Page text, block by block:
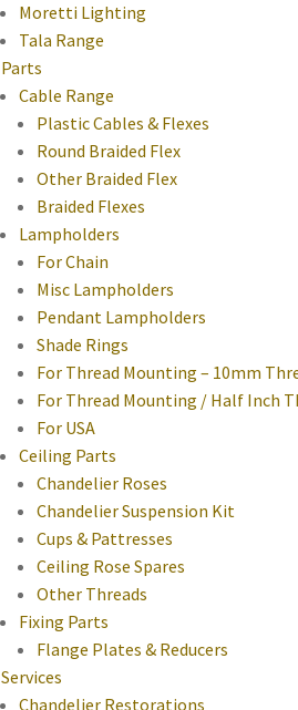
Moretti Lighting
Tala Range
Parts
Cable Range
Plastic Cables & Flexes
Round Braided Flex
Other Braided Flex
Braided Flexes
Lampholders
For Chain
Misc Lampholders
Pendant Lampholders
Shade Rings
For Thread Mounting – 10mm
For Thread Mounting / Half Inch
For USA
Ceiling Parts
Chandelier Roses
Chandelier Suspension Kit
Cups & Pattresses
Ceiling Rose Spares
Other Threads
Fixing Parts
Flange Plates & Reducers
Services
Chandelier Restorations